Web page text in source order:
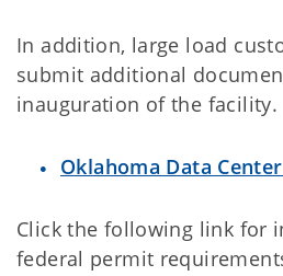
In addition, large load
submit additional
inauguration of the facility.
Oklahoma Data
Click the following link for
federal permit